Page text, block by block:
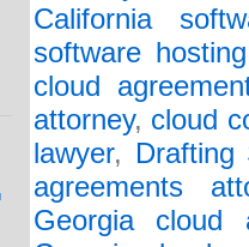
California
software
cloud
attorney, cloud
lawyer, Drafting
agreements
Georgia cloud